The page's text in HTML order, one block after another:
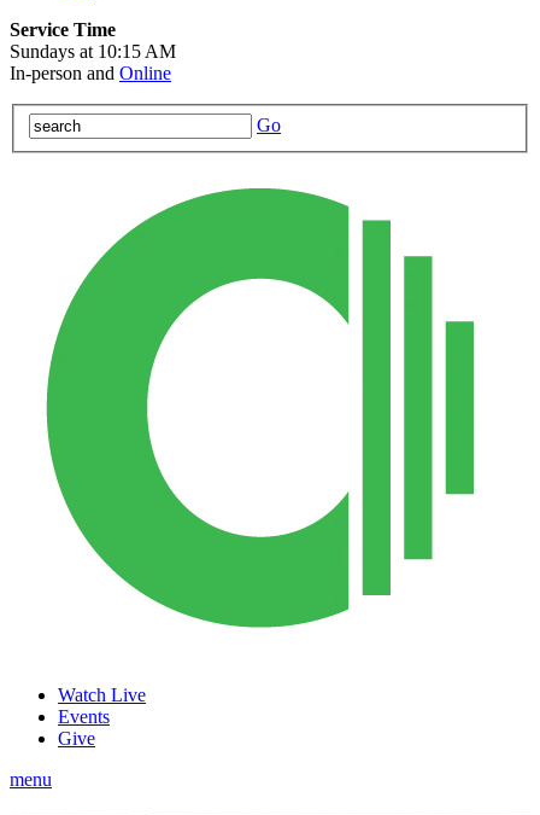
Service Time
Sundays at 10:15 AM
In-person and Online
Go
Watch Live
Events
Give
menu